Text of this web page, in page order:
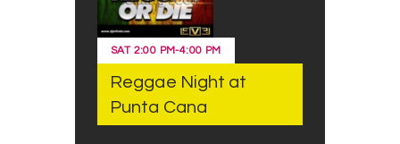
SAT 2:00 PM-4:00 PM
Reggae Night at
Punta Cana